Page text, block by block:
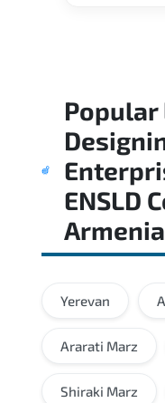
ENSLD
Armenia
Yerevan
Ararati Marz
Shiraki Marz